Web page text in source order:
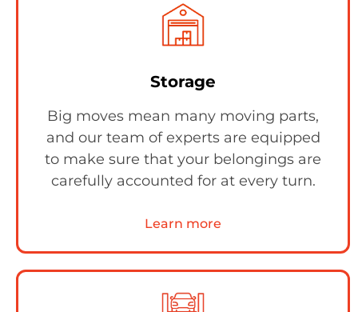
Storage
Big moves mean many moving parts,
and our team of experts are equipped
to make sure that your belongings are
carefully accounted for at every turn.
Learn more